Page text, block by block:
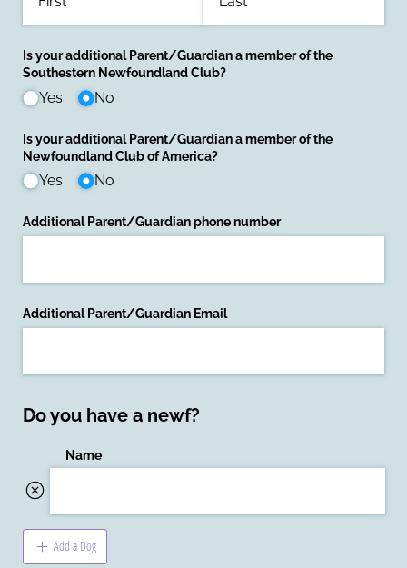
Is your additional Parent/​Guardian a member of the
Southestern Newfoundland Club?
Yes No
Is your additional Parent/​Guardian a member of the
Newfoundland Club of America?
Yes No
Additional Parent/​Guardian phone number
Additional Parent/​Guardian Email
Do you have a newf?
Name
Add a Dog